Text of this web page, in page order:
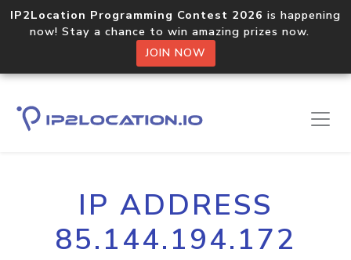
IP2Location Programming Contest 2026 is happening
now! Stay a chance to win amazing prizes now.
JOIN NOW
IP ADDRESS
85.144.194.172